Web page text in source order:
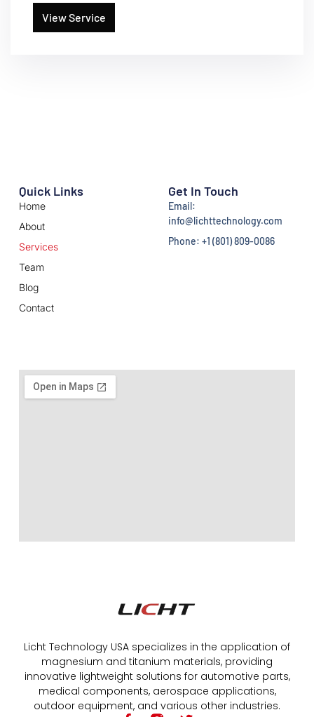
View Service
Licht Technology USA specializes in the application of
magnesium and titanium materials, providing
innovative lightweight solutions for automotive parts,
medical components, aerospace applications,
outdoor equipment, and various other industries.
Quick Links
Home
About
Services
Team
Blog
Contact
Get In Touch
Email:
info@lichttechnology.com
Phone: +1 (801) 809-0086